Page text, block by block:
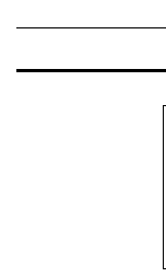
Navigator